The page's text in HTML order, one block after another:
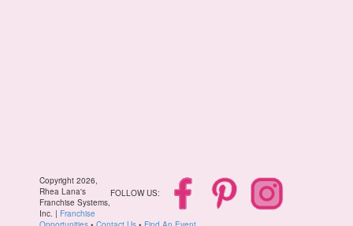
FOLLOW US:
Copyright 2026,
Rhea Lana's
Franchise Systems,
Inc. | Franchise